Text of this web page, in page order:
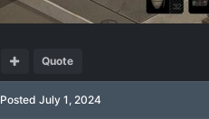
Quote
Posted July 1, 2024